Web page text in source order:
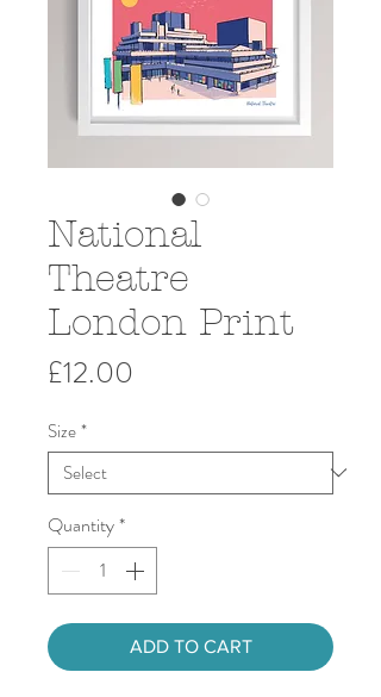
National
Theatre
London Print
£12.00
Size*
Quantity*
ADD TO CART